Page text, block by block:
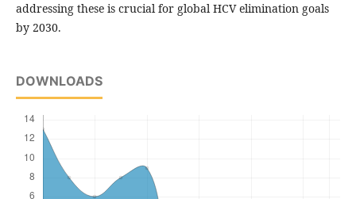
addressing these is crucial for global HCV elimination goals
by 2030.
DOWNLOADS